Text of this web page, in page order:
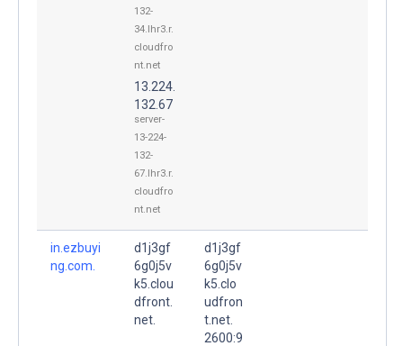
132-
34.lhr3.r.
cloudfro
nt.net
13.224.
132.67
server-
13-224-
132-
67.lhr3.r.
cloudfro
nt.net
in.ezbuyi
ng.com.
d1j3gf
6g0j5v
k5.clou
dfront.
net.
d1j3gf
6g0j5v
k5.clo
udfron
t.net.
2600:9